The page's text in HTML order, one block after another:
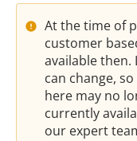
At the time of
customer
available then.
can change,
here may no
currently
our expert